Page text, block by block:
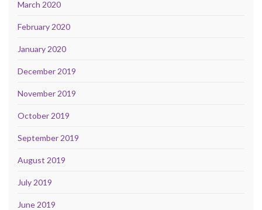
March 2020
February 2020
January 2020
December 2019
November 2019
October 2019
September 2019
August 2019
July 2019
June 2019